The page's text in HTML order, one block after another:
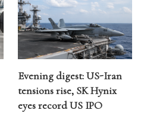
Evening digest: US-Iran
tensions rise, SK Hynix
eyes record US IPO